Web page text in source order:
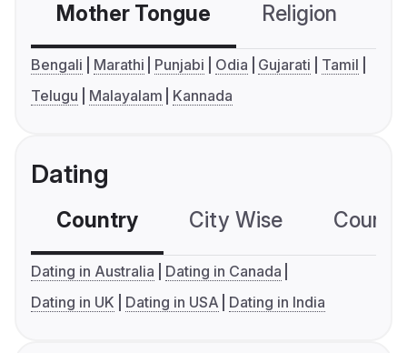
Mother Tongue Religion
Bengali Marathi Punjabi Odia Gujarati
Tamil
Telugu
Malayalam Kannada
Dating
Country City Wise
Dating in Australia
Dating in Canada
Dating in UK
Dating in USA Dating in India